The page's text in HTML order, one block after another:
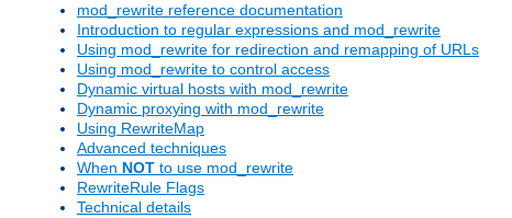
mod_rewrite reference documentation
Introduction to regular expressions and mod_rewrite
Using mod_rewrite for redirection and remapping of URLs
Using mod_rewrite to control access
Dynamic virtual hosts with mod_rewrite
Dynamic proxying with mod_rewrite
Using RewriteMap
Advanced techniques
When NOT to use mod_rewrite
RewriteRule Flags
Technical details